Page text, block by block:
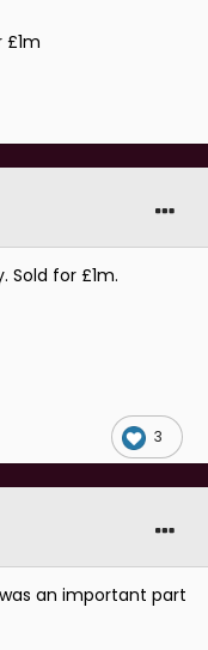
Sold for £1m.
3
an important part